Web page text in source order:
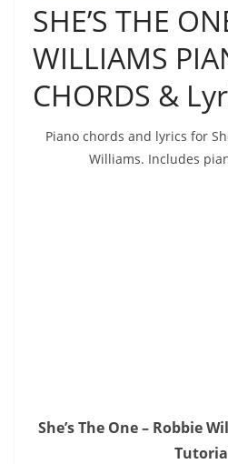
SHE’S THE
WILLIAMS
CHORDS &
Piano chords and lyrics for
Williams. Includes
She’s The One – Robbie